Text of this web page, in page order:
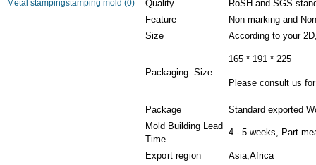
Metal stampingstamping mold (0)
Quality
RoSH and SGS
Feature
Non marking and
Size
According to your
Packaging Size:
165 * 191 * 225
Please consult us
Package
Standard exported
Mold Building Lead
Time
4 - 5 weeks, Part
Export region
Asia,Africa